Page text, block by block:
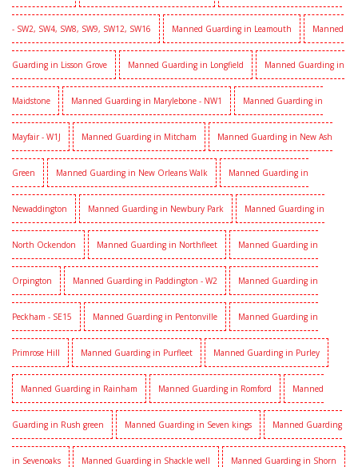
- SW2, SW4, SW8, SW9, SW12, SW16 Manned Guarding in Leamouth Manned
Guarding in Lisson Grove Manned Guarding in Longfield Manned Guarding in
Maidstone Manned Guarding in Marylebone - NW1 Manned Guarding in
Mayfair - W1J Manned Guarding in Mitcham Manned Guarding in New Ash
Green Manned Guarding in New Orleans Walk Manned Guarding in
Newaddington Manned Guarding in Newbury Park Manned Guarding in
North Ockendon Manned Guarding in Northfleet Manned Guarding in
Orpington Manned Guarding in Paddington - W2 Manned Guarding in
Peckham - SE15 Manned Guarding in Pentonville Manned Guarding in
Primrose Hill Manned Guarding in Purfleet Manned Guarding in Purley
Manned Guarding in Rainham Manned Guarding in Romford Manned
Guarding in Rush green Manned Guarding in Seven kings Manned Guarding
in Sevenoaks Manned Guarding in Shackle well Manned Guarding in Shorn